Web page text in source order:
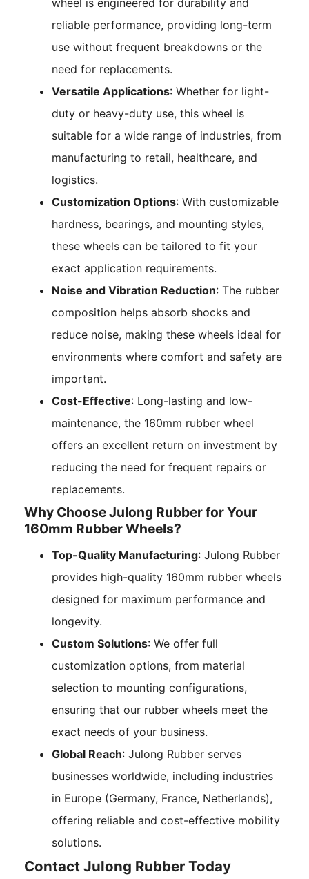
reliable performance, providing long-term
use without frequent breakdowns or the
need for replacements.
Versatile Applications: Whether for light-
duty or heavy-duty use, this wheel is
suitable for a wide range of industries, from
manufacturing to retail, healthcare, and
logistics.
Customization Options: With customizable
hardness, bearings, and mounting styles,
these wheels can be tailored to fit your
exact application requirements.
Noise and Vibration Reduction: The rubber
composition helps absorb shocks and
reduce noise, making these wheels ideal for
environments where comfort and safety are
important.
Cost-Effective: Long-lasting and low-
maintenance, the 160mm rubber wheel
offers an excellent return on investment by
reducing the need for frequent repairs or
replacements.
Why Choose Julong Rubber for Your
160mm Rubber Wheels?
Top-Quality Manufacturing: Julong Rubber
provides high-quality 160mm rubber wheels
designed for maximum performance and
longevity.
Custom Solutions: We offer full
customization options, from material
selection to mounting configurations,
ensuring that our rubber wheels meet the
exact needs of your business.
Global Reach: Julong Rubber serves
businesses worldwide, including industries
in Europe (Germany, France, Netherlands),
offering reliable and cost-effective mobility
solutions.
Contact Julong Rubber Today